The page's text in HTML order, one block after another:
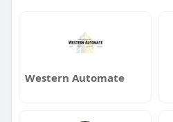
Western Automate